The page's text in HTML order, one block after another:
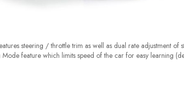
steering / throttle trim as well as dual rate adjustment
feature which limits speed of the car for easy learning